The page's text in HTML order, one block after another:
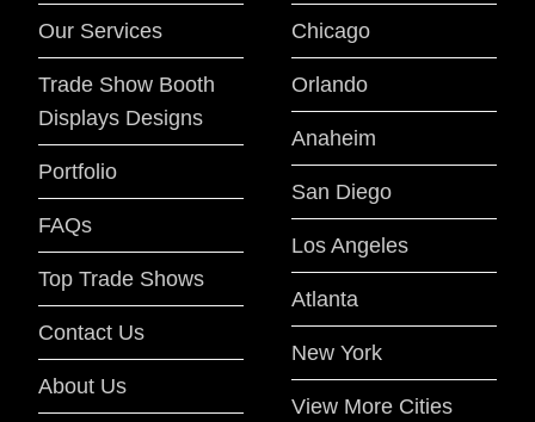
Our Services
Trade Show Booth
Displays Designs
Portfolio
FAQs
Top Trade Shows
Contact Us
About Us
Chicago
Orlando
Anaheim
San Diego
Los Angeles
Atlanta
New York
View More Cities